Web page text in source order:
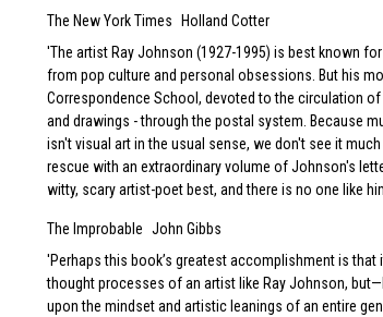
The New York Times
Holland Cotter
The artist Ray Johnson (1927-1995) is best known
from pop culture and personal obsessions. But his
Correspondence School, devoted to the circulation
and drawings - through the postal system. Because
isn't visual art in the usual sense, we don't see it
rescue with an extraordinary volume of Johnson's
witty, scary artist-poet best, and there is no one like
The Improbable John Gibbs
Perhaps this book’s greatest accomplishment is
thought processes of an artist like Ray Johnson,
upon the mindset and artistic leanings of an entire